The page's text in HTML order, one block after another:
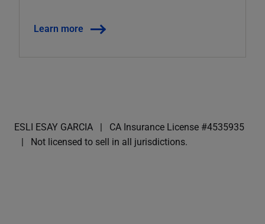
Learn more
ESLI ESAY GARCIA
CA Insurance License #4535935
Not licensed to sell in all jurisdictions.